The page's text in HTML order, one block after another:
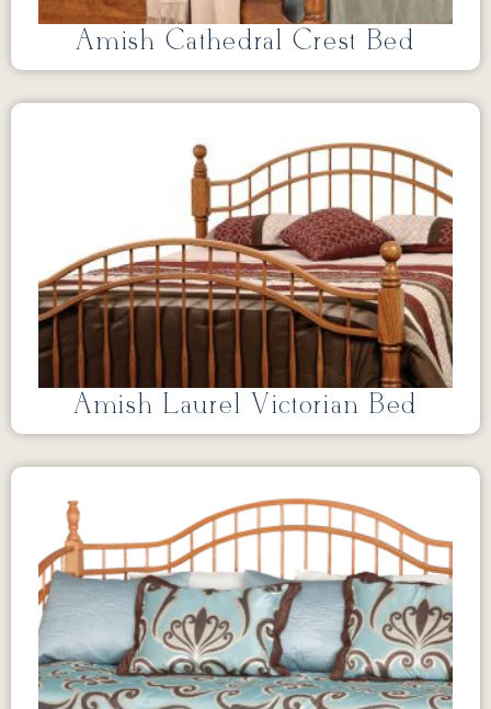
Amish Cathedral Crest Bed
Amish Laurel Victorian Bed